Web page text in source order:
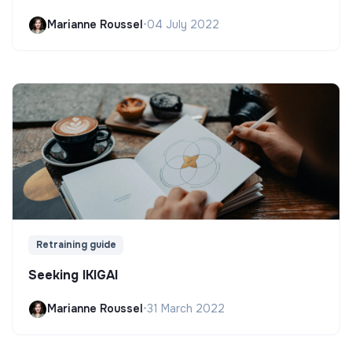
Marianne Roussel •04 July 2022
Retraining guide
Seeking IKIGAI
Marianne Roussel•31 March 2022